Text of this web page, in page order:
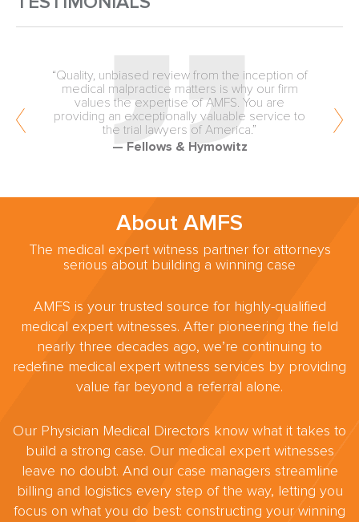
“Quality, unbiased review from the inception of
medical malpractice matters is why our firm
values the expertise of AMFS. You are
providing an exceptionally valuable service to
the trial lawyers of America.”
— Fellows & Hymowitz
About AMFS
The medical expert witness partner for attorneys
serious about building a winning case
AMFS is your trusted source for highly-qualified
medical expert witnesses. After pioneering the field
nearly three decades ago, we’re continuing to
redefine medical expert witness services by providing
value far beyond a referral alone.
Our Physician Medical Directors know what it takes to
build a strong case. Our medical expert witnesses
leave no doubt. And our case managers streamline
billing and logistics every step of the way, letting you
focus on what you do best: constructing your winning